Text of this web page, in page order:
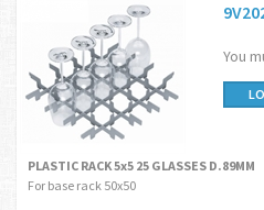
You
PLASTIC RACK 5x5 25 GLASSES D.89MM
For base rack 50x50